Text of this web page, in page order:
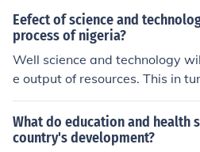
Eefect of science and
process of nigeria?
Well science and technology
e output of resources. This in
s means the per-capita
resulting in an increase in
will be higher consumption of
What do education and health
country's development?